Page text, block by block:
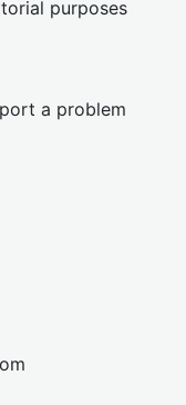
purposes
a problem